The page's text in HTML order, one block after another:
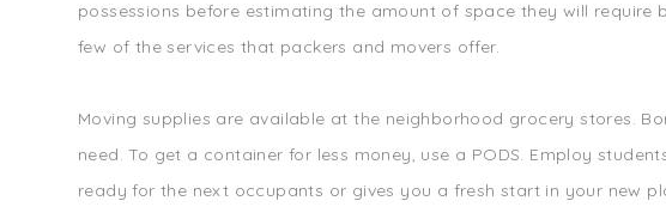
possessions before estimating the amount of space they will
few of the services that packers and movers offer.
Moving supplies are available at the neighborhood grocery stores.
need. To get a container for less money, use a PODS. Employ
ready for the next occupants or gives you a fresh start in your new